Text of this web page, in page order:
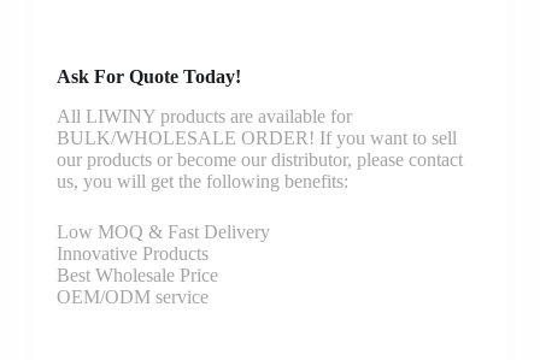
Ask For Quote Today!
All LIWINY products are available for
BULK/WHOLESALE ORDER! If you want to sell
our products or become our distributor, please contact
us, you will get the following benefits:
Low MOQ & Fast Delivery
Innovative Products
Best Wholesale Price
OEM/ODM service